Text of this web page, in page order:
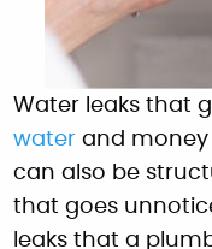
Water leaks that
water and money
can also be
that goes
leaks that a